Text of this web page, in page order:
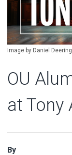
Image by Daniel
OU
at Tony
By